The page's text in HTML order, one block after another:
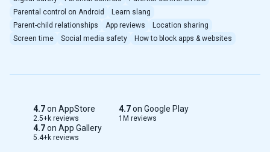
Parental control on Android
Learn slang
Parent-child relationships
App reviews
Location sharing
Screen time
Social media safety How to block apps & websites
4.7on AppStore
2.5+k reviews
4.7on Google Play
1M reviews
4.7on App Gallery
5.4+k reviews